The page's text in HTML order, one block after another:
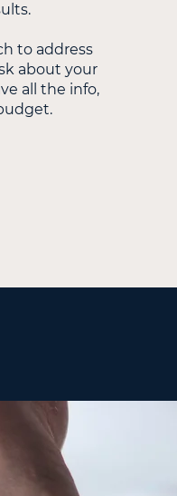
to address
about your
all the info,